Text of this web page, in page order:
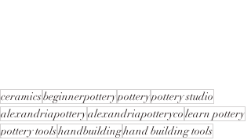
ceramicsbeginnerpotterypotterypottery studio
alexandriapotteryalexandriapotterycolearn pottery
pottery toolshandbuildinghand building tools